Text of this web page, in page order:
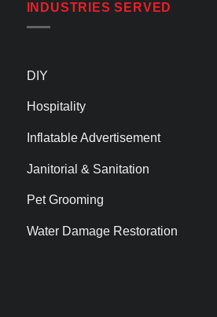
INDUSTRIES SERVED
DIY
Hospitality
Inflatable Advertisement
Janitorial & Sanitation
Pet Grooming
Water Damage Restoration